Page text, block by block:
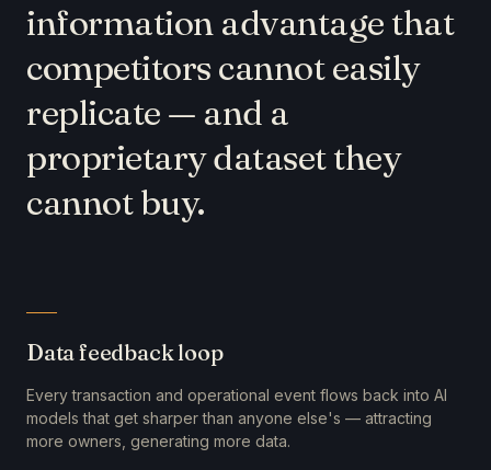
information advantage that
competitors cannot easily
replicate — and a
proprietary dataset they
cannot buy.
Data feedback loop
Every transaction and operational event flows back into AI
models that get sharper than anyone else's — attracting
more owners, generating more data.